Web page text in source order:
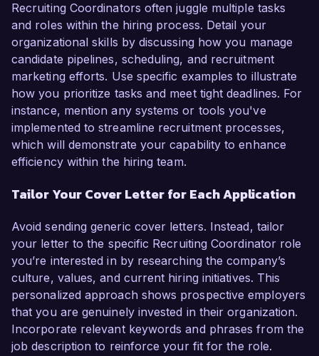
Recruiting Coordinators often juggle multiple tasks
and roles within the hiring process. Detail your
organizational skills by discussing how you manage
candidate pipelines, scheduling, and recruitment
marketing efforts. Use specific examples to illustrate
how you prioritize tasks and meet tight deadlines. For
instance, mention any systems or tools you've
implemented to streamline recruitment processes,
which will demonstrate your capability to enhance
efficiency within the hiring team.
Tailor Your Cover Letter for Each Application
Avoid sending generic cover letters. Instead, tailor
your letter to the specific Recruiting Coordinator role
you’re interested in by researching the company’s
culture, values, and current hiring initiatives. This
personalized approach shows prospective employers
that you are genuinely invested in their organization.
Incorporate relevant keywords and phrases from the
job description to reinforce your fit for the role.